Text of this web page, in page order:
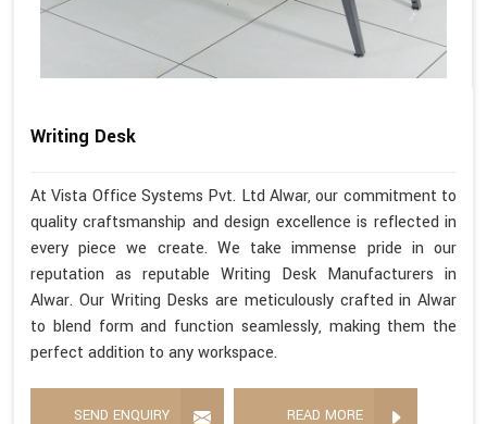
Writing Desk
At Vista Office Systems Pvt. Ltd Alwar, our commitment to
quality craftsmanship and design excellence is reflected in
every piece we create. We take immense pride in our
reputation as reputable Writing Desk Manufacturers in
Alwar. Our Writing Desks are meticulously crafted in Alwar
to blend form and function seamlessly, making them the
perfect addition to any workspace.
SEND ENQUIRY READ MORE